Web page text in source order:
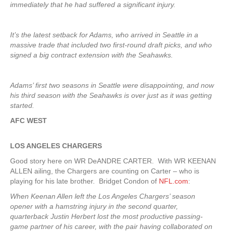
immediately that he had suffered a significant injury.
It’s the latest setback for Adams, who arrived in Seattle in a
massive trade that included two first-round draft picks, and who
signed a big contract extension with the Seahawks.
Adams’ first two seasons in Seattle were disappointing, and now
his third season with the Seahawks is over just as it was getting
started.
AFC WEST
LOS ANGELES CHARGERS
Good story here on WR DeANDRE CARTER. With WR KEENAN
ALLEN ailing, the Chargers are counting on Carter – who is
playing for his late brother. Bridget Condon of NFL.com:
When Keenan Allen left the Los Angeles Chargers’ season
opener with a hamstring injury in the second quarter,
quarterback Justin Herbert lost the most productive passing-
game partner of his career, with the pair having collaborated on